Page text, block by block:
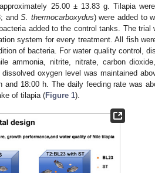
25.00 ± 13.83 g. Tilapia
andS. thermocarboxydus) were added to
added to the control tanks. The trial
system for every treatment. All fish
of bacteria. For water quality control,
ammonia, nitrite, nitrate, carbon
oxygen level was maintained
18:00 h. The daily feeding rate was
of tilapia (Figure 1).